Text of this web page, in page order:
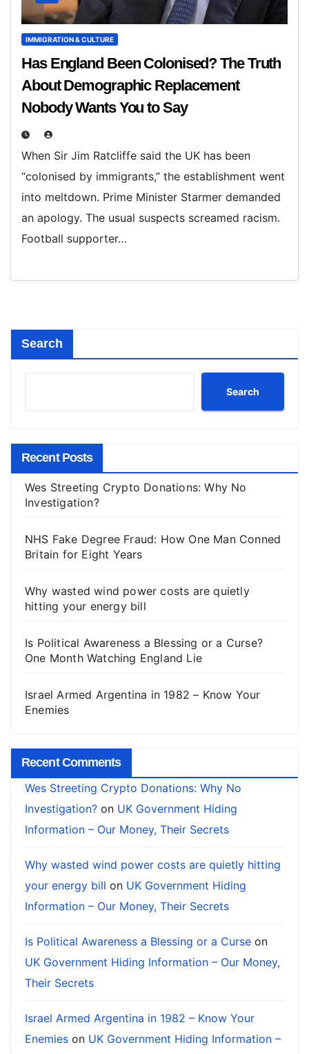
IMMIGRATION & CULTURE
Has England Been Colonised? The Truth
About Demographic Replacement
Nobody Wants You to Say
When Sir Jim Ratcliffe said the UK has been
“colonised by immigrants,” the establishment went
into meltdown. Prime Minister Starmer demanded
an apology. The usual suspects screamed racism.
Football supporter…
Search
Search
Recent Posts
Wes Streeting Crypto Donations: Why No
Investigation?
NHS Fake Degree Fraud: How One Man Conned
Britain for Eight Years
Why wasted wind power costs are quietly
hitting your energy bill
Is Political Awareness a Blessing or a Curse?
One Month Watching England Lie
Israel Armed Argentina in 1982 – Know Your
Enemies
Recent Comments
Wes Streeting Crypto Donations: Why No
Investigation? on UK Government Hiding
Information – Our Money, Their Secrets
Why wasted wind power costs are quietly hitting
your energy bill on UK Government Hiding
Information – Our Money, Their Secrets
Is Political Awareness a Blessing or a Curse on
UK Government Hiding Information – Our Money,
Their Secrets
Israel Armed Argentina in 1982 – Know Your
Enemies on UK Government Hiding Information –